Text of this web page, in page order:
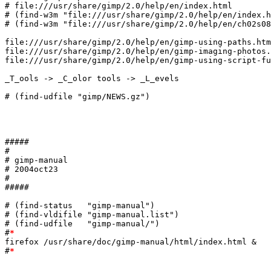
# file:///usr/share/gimp/2.0/help/en/index.html
# (find-w3m "file:///usr/share/gimp/2.0/help/en/
# (find-w3m "file:///usr/share/gimp/2.0/help/en/
file:///usr/share/gimp/2.0/help/en/gimp-using-
file:///usr/share/gimp/2.0/help/en/gimp-imaging-
file:///usr/share/gimp/2.0/help/en/gimp-using-script-
_T_ools -> _C_olor tools -> _L_evels
# (find-udfile "gimp/NEWS.gz")
#####
#
# gimp-manual
# 2004oct23
#
#####
# (find-status   "gimp-manual")
# (find-vldifile "gimp-manual.list")
# (find-udfile   "gimp-manual/")
#*
firefox /usr/share/doc/gimp-manual/html/index.html &
#*